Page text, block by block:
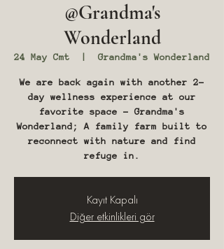
@Grandma's
Wonderland
24 May Cmt Grandma's Wonderland
We are back again with another 2-
day wellness experience at our
favorite space - Grandma's
Wonderland; A family farm built to
reconnect with nature and find
refuge in.
Kayıt Kapalı
Diğer etkinlikleri gör